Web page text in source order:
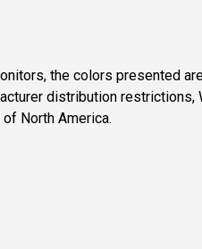
the colors presented
distribution
North America.